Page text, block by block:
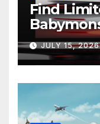
Find
Online
JULY 15,